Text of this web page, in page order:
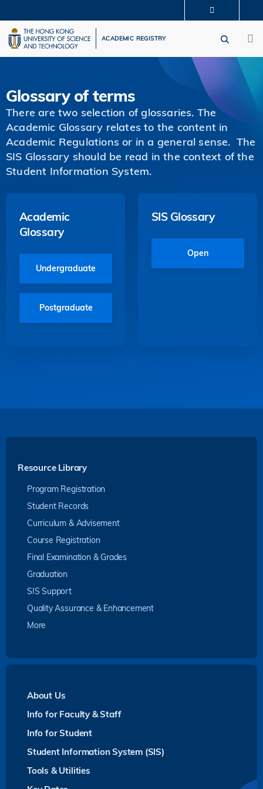
to
main
content
UNIVERSITY NEWS
LIFE@HKUST
MAP & DIRECTIONS
CAREERS AT HKUST
ABOUT HKUST
ACADEMIC REGISTRY
Glossary of terms
There are two selection of glossaries. The
Academic Glossary relates to the content in
Academic Regulations or in a general sense. The
SIS Glossary should be read in the context of the
Student Information System.
Academic
Glossary
Undergraduate
Postgraduate
SIS Glossary
Open
Resource Library
Program Registration
Student Records
Curriculum & Advisement
Course Registration
Final Examination & Grades
Graduation
SIS Support
Quality Assurance & Enhancement
More
About Us
Info for Faculty & Staff
Info for Student
Student Information System (SIS)
Tools & Utilities